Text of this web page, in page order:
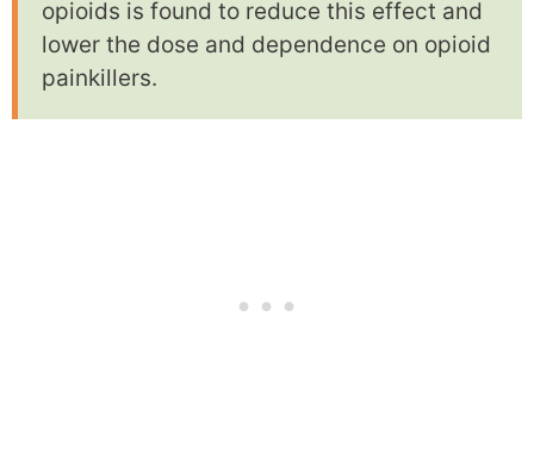
opioids is found to reduce this effect and
lower the dose and dependence on opioid
painkillers.